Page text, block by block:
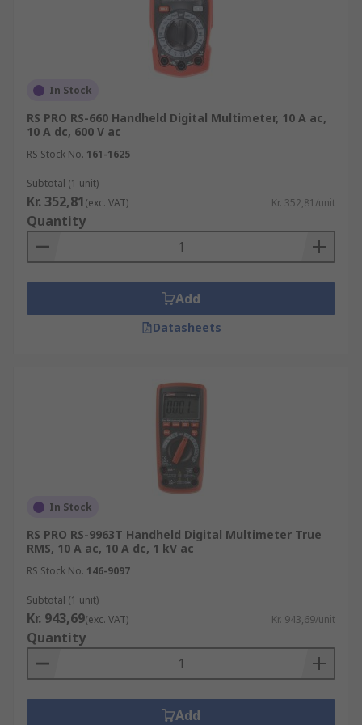
Multimeters typical applications
Multimeters are used across a range of
industries, environments and applications,
including electronics testing, domestic,
commercial, and industrial electrical wiring
Why choose RS for multimeters?
We support technicians and engineers with the
latest high-quality multimeters and multimeter
accessories. Our product range is easy to browse
and supported with technical information to
ensure you choose the right solution for your
In Stock
RS PRO RS-660 Handheld Digital Multimeter, 10 A ac,
10 A dc, 600 V ac
RS Stock No. 161-1625
Subtotal (1 unit)
Kr. 352,81(exc. VAT) Kr. 352,81/unit
Quantity
Add
Datasheets
In Stock
RS PRO RS-9963T Handheld Digital Multimeter True
RMS, 10 A ac, 10 A dc, 1 kV ac
RS Stock No. 146-9097
Subtotal (1 unit)
Kr. 943,69(exc. VAT) Kr. 943,69/unit
Quantity
Add